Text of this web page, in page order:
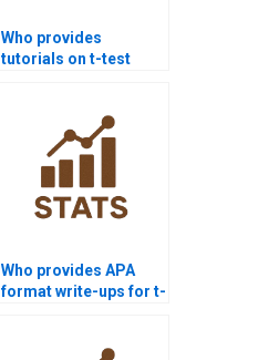
Who provides
tutorials on t-test
Who provides APA
format write-ups for t-